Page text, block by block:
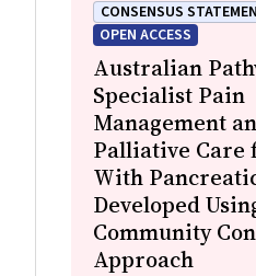
CONSENSUS
OPEN ACCESS
Australian
Specialist Pain
Management
Palliative Care
With
Developed
Community
Approach